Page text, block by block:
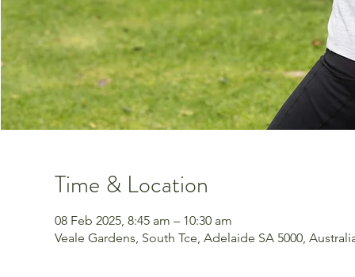
Time & Location
08 Feb 2025, 8:45 am – 10:30 am
Veale Gardens, South Tce, Adelaide SA 5000,